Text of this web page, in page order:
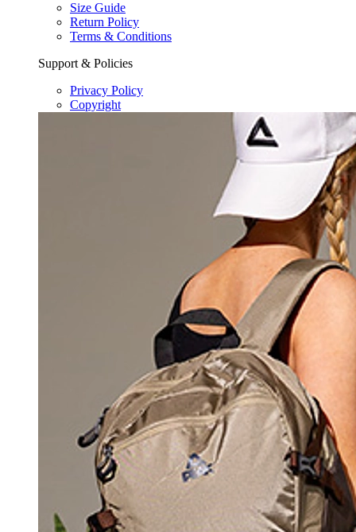
Size Guide
Return Policy
Terms & Conditions
Support & Policies
Privacy Policy
Copyright